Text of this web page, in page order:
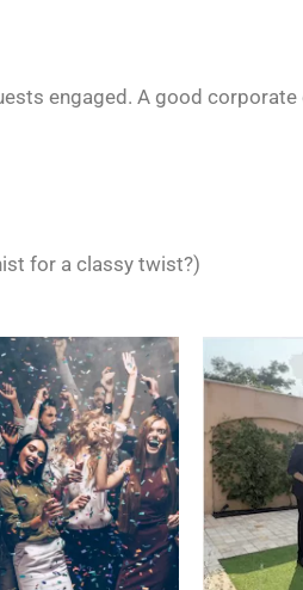
engaged. A good corporate
for a classy twist?)